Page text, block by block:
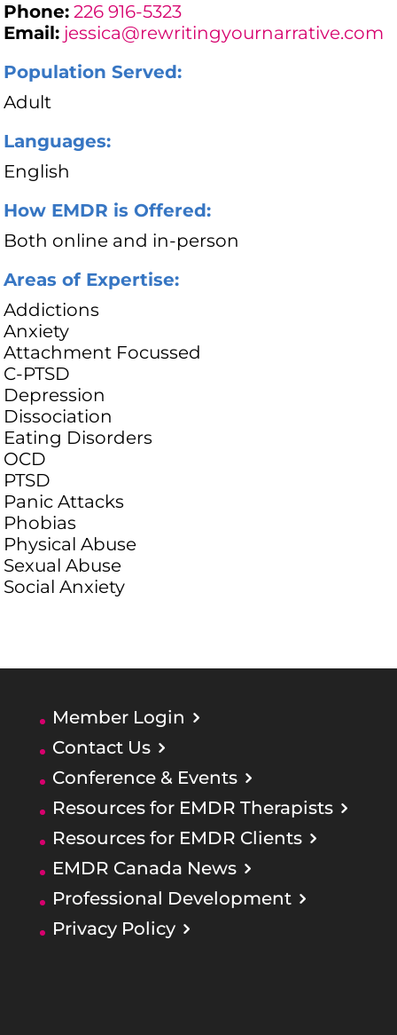
Phone: 226 916-5323
Email: jessica@rewritingyournarrative.com
Population Served:
Adult
Languages:
English
How EMDR is Offered:
Both online and in-person
Areas of Expertise:
Addictions
Anxiety
Attachment Focussed
C-PTSD
Depression
Dissociation
Eating Disorders
OCD
PTSD
Panic Attacks
Phobias
Physical Abuse
Sexual Abuse
Social Anxiety
Member Login
Contact Us
Conference & Events
Resources for EMDR Therapists
Resources for EMDR Clients
EMDR Canada News
Professional Development
Privacy Policy